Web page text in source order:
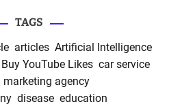
TAGS
articles Artificial Intelligence
Buy YouTube Likes car service
agency
disease education